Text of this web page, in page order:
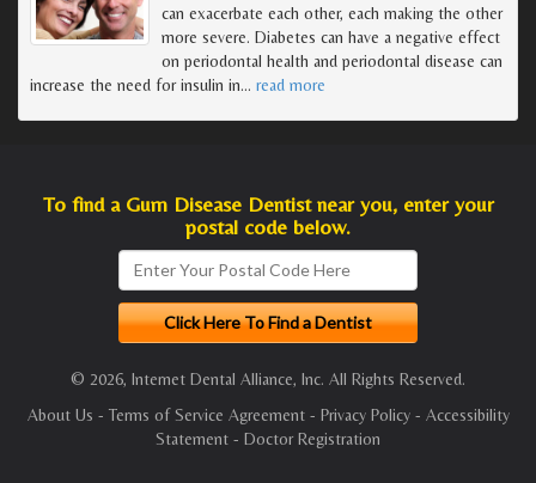
can exacerbate each other, each making the other
more severe. Diabetes can have a negative effect
on periodontal health and periodontal disease can
increase the need for insulin in… read more
To find a Gum Disease Dentist near you, enter your
postal code below.
© 2026, Internet Dental Alliance, Inc. All Rights Reserved.
About Us - Terms of Service Agreement- Privacy Policy- Accessibility
Statement - Doctor Registration